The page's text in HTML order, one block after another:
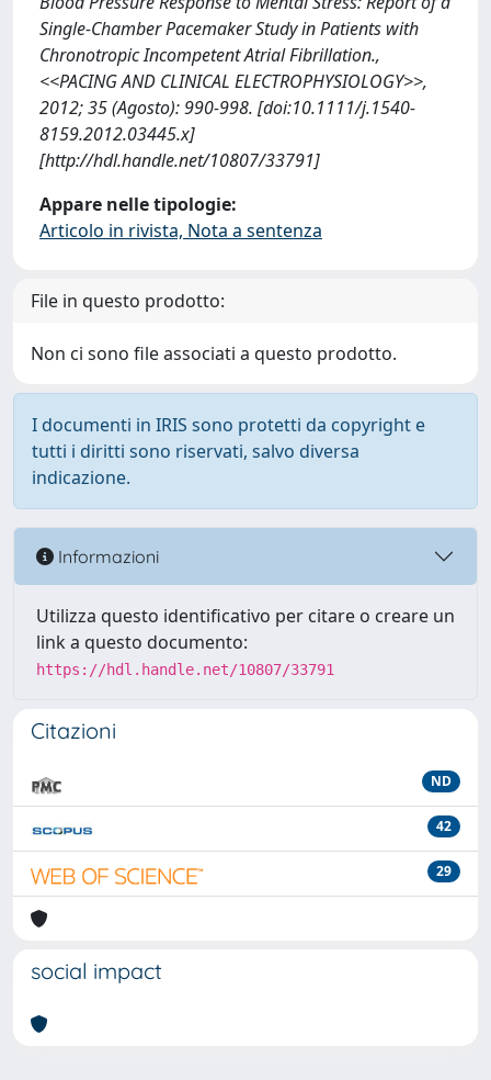
Single-Chamber Pacemaker Study in Patients with
Chronotropic Incompetent Atrial Fibrillation.,
<<PACING AND CLINICAL ELECTROPHYSIOLOGY>>,
2012; 35 (Agosto): 990-998. [doi:10.1111/j.1540-
8159.2012.03445.x]
[http://hdl.handle.net/10807/33791]
Appare nelle tipologie:
Articolo in rivista, Nota a sentenza
File in questo prodotto:
Non ci sono file associati a questo prodotto.
I documenti in IRIS sono protetti da copyright e
tutti i diritti sono riservati, salvo diversa
indicazione.
Informazioni
Utilizza questo identificativo per citare o creare un
link a questo documento:
https://hdl.handle.net/10807/33791
Citazioni
ND
42
29
social impact